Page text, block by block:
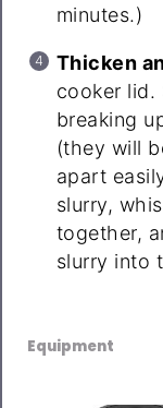
minutes.)
Thicken
cooker lid.
breaking
(they will
apart
slurry,
together,
slurry into
Equipment